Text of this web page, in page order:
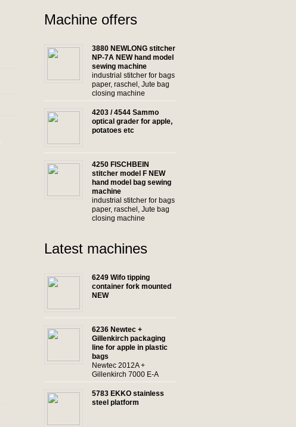
Machine offers
3880 NEWLONG stitcher
NP-7A NEW hand model
sewing machine
industrial stitcher for bags
paper, raschel, Jute bag
closing machine
4203 / 4544 Sammo
optical grader for apple,
potatoes etc
4250 FISCHBEIN
stitcher model F NEW
hand model bag sewing
machine
industrial stitcher for bags
paper, raschel, Jute bag
closing machine
Latest machines
6249 Wifo tipping
container fork mounted
NEW
6236 Newtec +
Gillenkirch packaging
line for apple in plastic
bags
Newtec 2012A +
Gillenkirch 7000 E-A
5783 EKKO stainless
steel platform